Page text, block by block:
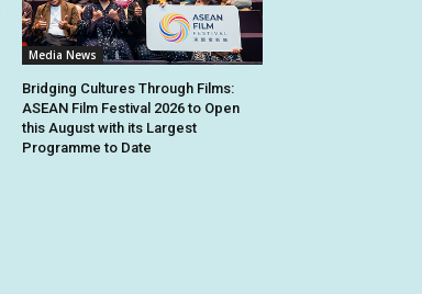
Media News
Bridging Cultures Through Films:
ASEAN Film Festival 2026 to Open
this August with its Largest
Programme to Date